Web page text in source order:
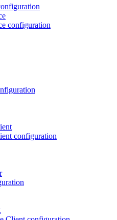
configuration
configuration